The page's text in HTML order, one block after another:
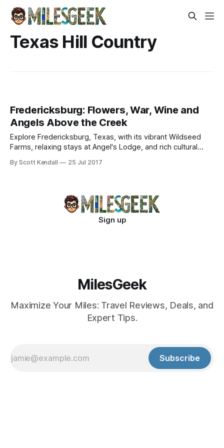
Texas Hill Country
Fredericksburg: Flowers, War, Wine and
Angels Above the Creek
Explore Fredericksburg, Texas, with its vibrant Wildseed
Farms, relaxing stays at Angel's Lodge, and rich cultural
By Scott Kendall 25 Jul 2017
Sign up
MilesGeek
Maximize Your Miles: Travel Reviews, Deals, and
Expert Tips.
Subscribe